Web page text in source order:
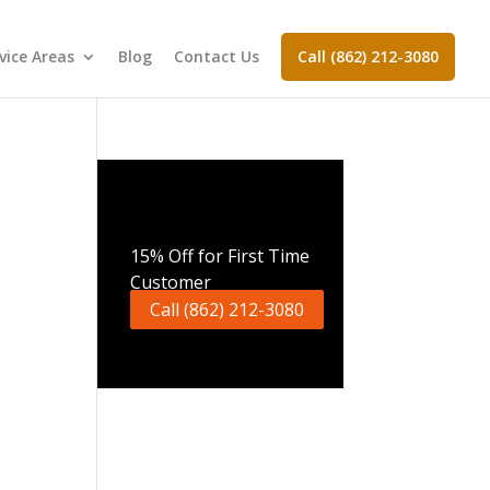
Areas Blog Contact Us Call (862) 212-3080
15% Off for First Time
Customer
Call (862) 212-3080